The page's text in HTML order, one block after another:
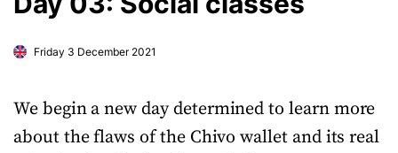
Friday 3 December 2021
We begin a new day determined to learn more
about the flaws of the Chivo wallet and its real